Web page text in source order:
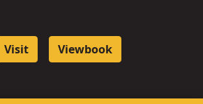
Visit Viewbook